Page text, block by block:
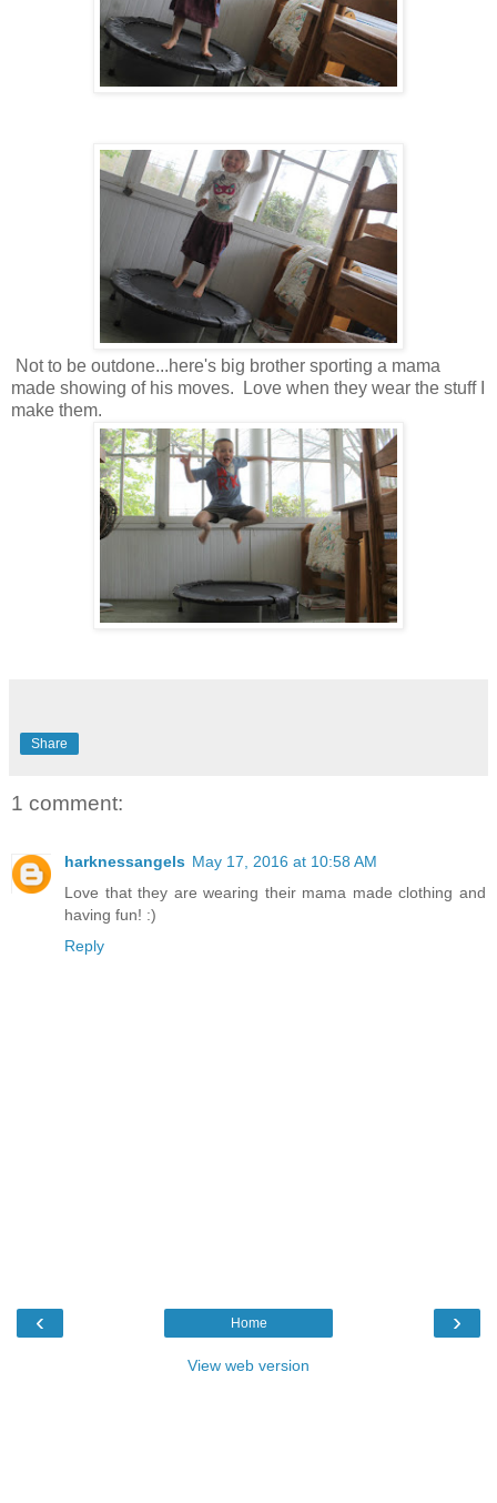
Not to be outdone...here's big brother sporting a mama
made showing of his moves. Love when they wear the stuff I
make them.
Share
1 comment:
harknessangels May 17, 2016 at 10:58 AM
Love that they are wearing their mama made clothing and
having fun! :)
Reply
‹ ›
Home
View web version